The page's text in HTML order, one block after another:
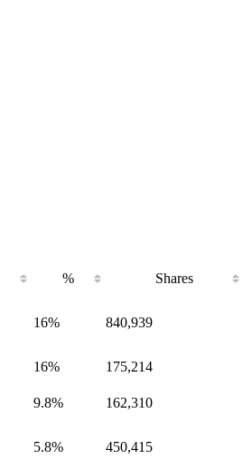
% Shares
16% 840,939
16% 175,214
9.8% 162,310
5.8% 450,415